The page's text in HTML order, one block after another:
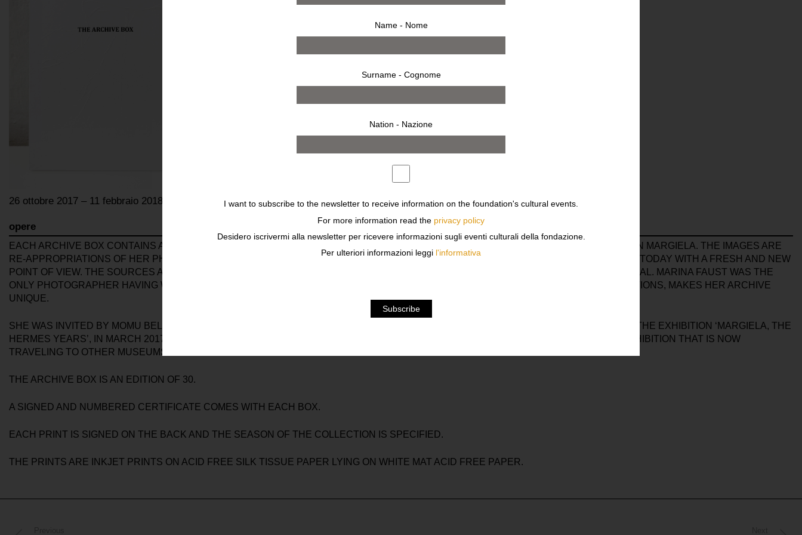
26 ottobre 2017 – 11 febbraio 2018
opere
EACH ARCHIVE BOX CONTAINS A UNIQUE CHOICE OF 10 IMAGES OF MARINA FAUST’S NEARLY 20-YEAR COLLABORATION WITH MARTIN MARGIELA. THE IMAGES ARE
RE-APPROPRIATIONS OF HER PHOTO-SERIES DONE ON ASSIGNMENT BETWEEN 1990 AND 2008. SHE LOOKS AT HER MATERIAL AGAIN TODAY WITH A FRESH AND NEW
POINT OF VIEW. THE SOURCES ARE PHOTO PRINTS, NEGATIVES, CONTACT SHEETS, POLAROIDS, PHOTOCOPIES AND DIGITAL MATERIAL. MARINA FAUST WAS THE
ONLY PHOTOGRAPHER HAVING WORKED WITH MARGIELA THROUGHOUT HIS WHOLE CAREER, WHICH, BESIDES OTHER CONSIDERATIONS, MAKES HER ARCHIVE
UNIQUE.
SHE WAS INVITED BY MOMU BELGIUM IN 2016 TO PHOTOGRAPH THE HERMES ARCHIVE PIECES FOR THE BOOK THAT ACCOMPANIES THE EXHIBITION ‘MARGIELA, THE
HERMES YEARS’, IN MARCH 2017 IN ANTWERP. PHOTOS OUT OF HER ARCHIVE ARE ALSO PART OF THE BOOK AS WELL AS OF THE EXHIBITION THAT IS NOW
TRAVELING TO OTHER MUSEUMS.
THE ARCHIVE BOX IS AN EDITION OF 30.
A SIGNED AND NUMBERED CERTIFICATE COMES WITH EACH BOX.
EACH PRINT IS SIGNED ON THE BACK AND THE SEASON OF THE COLLECTION IS SPECIFIED.
THE PRINTS ARE INKJET PRINTS ON ACID FREE SILK TISSUE PAPER LYING ON WHITE MAT ACID FREE PAPER.
Name - Nome
Surname - Cognome
Nation - Nazione
I want to subscribe to the newsletter to receive information on the foundation's cultural events.
For more information read the privacy policy
Desidero iscrivermi alla newsletter per ricevere informazioni sugli eventi culturali della fondazione.
Per ulteriori informazioni leggi l'informativa